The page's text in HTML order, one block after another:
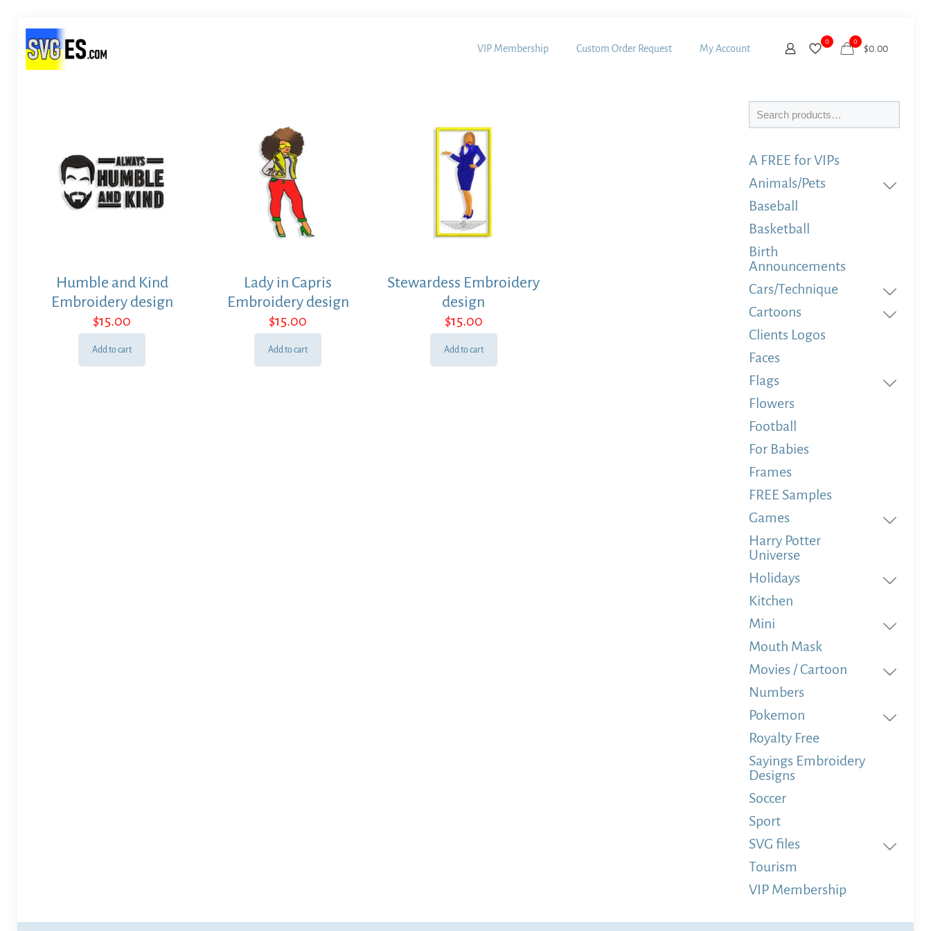
VIP Membership Custom Order Request My Account
0 0
$0.00
Humble and Kind
Embroidery design
$15.00
Add to cart
Lady in Capris
Embroidery design
$15.00
Add to cart
Stewardess Embroidery
design
$15.00
Add to cart
Search
A FREE for VIPs
Animals/Pets
Baseball
Basketball
Birth
Announcements
Cars/Technique
Cartoons
Clients Logos
Faces
Flags
Flowers
Football
For Babies
Frames
FREE Samples
Games
Harry Potter
Universe
Holidays
Kitchen
Mini
Mouth Mask
Movies / Cartoon
Numbers
Pokemon
Royalty Free
Sayings Embroidery
Designs
Soccer
Sport
SVG files
Tourism
VIP Membership